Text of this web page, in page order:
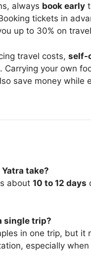
always book early
tickets in
up to 30% on
travel costs, self-
your own
save money while
take?
about 10 to 12 days
single trip?
in one trip, but it
especially